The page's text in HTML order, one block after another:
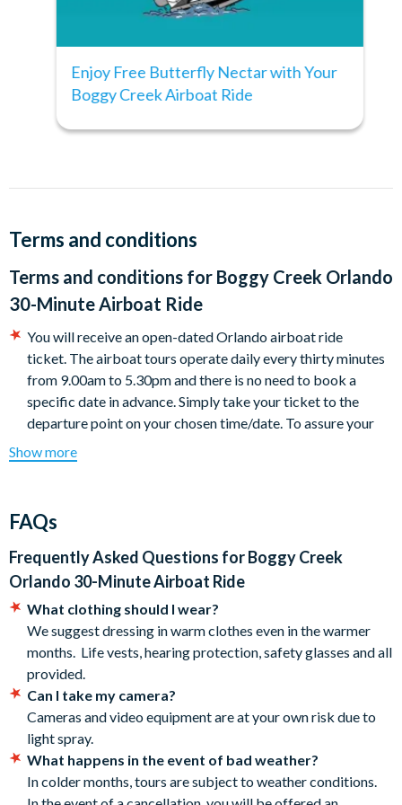
drive from International Drive.
Top Tip:
The best time to see alligators is early in the morning (before
10.00am) during hot weather and later in the day in the cold.
Enjoy Free Butterfly Nectar with Your
Boggy Creek Airboat Ride
Terms and conditions
Terms and conditions for Boggy Creek Orlando
30-Minute Airboat Ride
You will receive an open-dated Orlando airboat ride
ticket. The airboat tours operate daily every thirty minutes
from 9.00am to 5.30pm and there is no need to book a
specific date in advance. Simply take your ticket to the
departure point on your chosen time/date. To assure your
Tours are subject to weather conditions, especially in colder
contact us for a full refund.
Please note: Animals are in their natural habitat, so sightings
of alligators, birds and other wildlife cannot be guaranteed.
know the area well, every trip offers different discoveries.
Each airboat can accommodate up to 17 passengers, and
your tour will most likely be shared with other guests.
We recommend dressing comfortably and bringing
sunscreen and insect repellent. It can be up to 10 degrees
cooler on the water, so a jacket is advised.
Hearing protection and life vests are provided for all
passengers.
Tours are safe and fun for all ages, everyone’s welcome!
Show more
FAQs
Frequently Asked Questions forBoggy Creek
Orlando 30-Minute Airboat Ride
What clothing should I wear?
We suggest dressing in warm clothes even in the warmer
months. Life vests, hearing protection, safety glasses and all
provided.
Can I take my camera?
Cameras and video equipment are at your own risk due to
light spray.
What happens in the event of bad weather?
In colder months, tours are subject to weather conditions.